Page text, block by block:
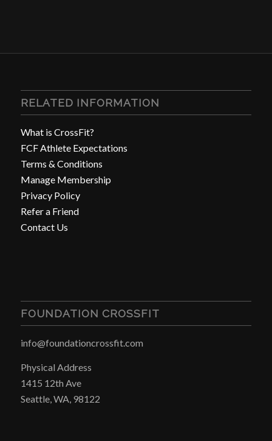
RELATED INFORMATION
What is CrossFit?
FCF Athlete Expectations
Terms & Conditions
Manage Membership
Privacy Policy
Refer a Friend
Contact Us
FOUNDATION CROSSFIT
info@foundationcrossfit.com
Physical Address
1415 12th Ave
Seattle, WA, 98122